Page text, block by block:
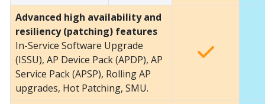
Advanced high availability and
resiliency (patching) features
In-Service Software Upgrade
(ISSU), AP Device Pack (APDP), AP
Service Pack (APSP), Rolling AP
upgrades, Hot Patching, SMU.